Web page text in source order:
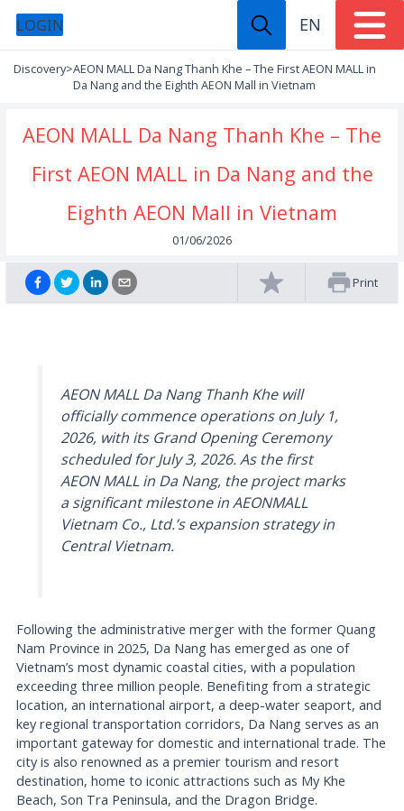
LOGIN EN
Discovery>AEON MALL Da Nang Thanh Khe – The First AEON MALL in
Da Nang and the Eighth AEON Mall in Vietnam
AEON MALL Da Nang Thanh Khe – The
First AEON MALL in Da Nang and the
Eighth AEON Mall in Vietnam
01/06/2026
Print
AEON MALL Da Nang Thanh Khe will
officially commence operations on July 1,
2026, with its Grand Opening Ceremony
scheduled for July 3, 2026. As the first
AEON MALL in Da Nang, the project marks
a significant milestone in AEONMALL
Vietnam Co., Ltd.’s expansion strategy in
Central Vietnam.
Following the administrative merger with the former Quang
Nam Province in 2025, Da Nang has emerged as one of
Vietnam’s most dynamic coastal cities, with a population
exceeding three million people. Benefiting from a strategic
location, an international airport, a deep-water seaport, and
key regional transportation corridors, Da Nang serves as an
important gateway for domestic and international trade. The
city is also renowned as a premier tourism and resort
destination, home to iconic attractions such as My Khe
Beach, Son Tra Peninsula, and the Dragon Bridge.